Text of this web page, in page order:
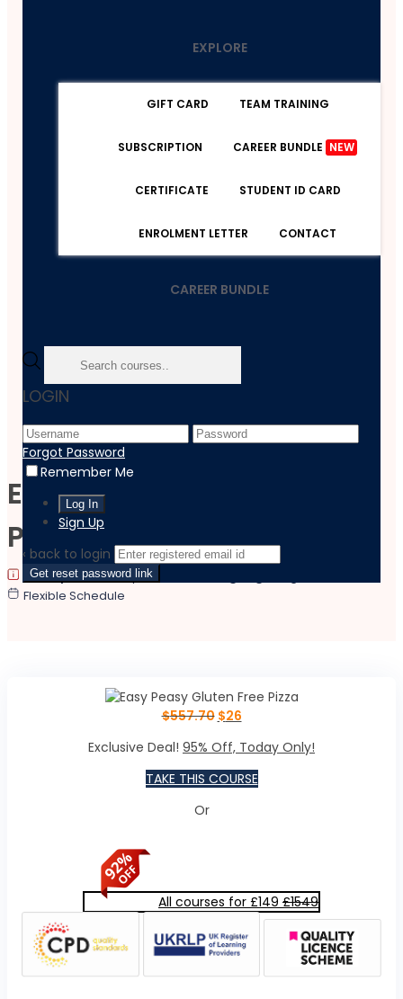
EXPLORE
GIFT CARD TEAM TRAINING
SUBSCRIPTION CAREER BUNDLE NEW
CERTIFICATE STUDENT ID CARD
ENROLMENT LETTER CONTACT
CAREER BUNDLE
LOGIN
Forgot Password
Remember Me
Sign Up
‹ back to login
Get reset password link
Home
Lifestyle
Easy Peasy Gluten Free Pizza
Easy Peasy Gluten Free
Pizza
Last updated:May 14, 2026
Flexible Schedule
$557.70 $26
Exclusive Deal! 95% Off, Today Only!
TAKE THIS COURSE
Or
All courses for £149 £1549